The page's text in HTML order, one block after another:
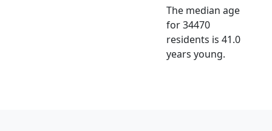
The median age
for 34470
residents is 41.0
years young.